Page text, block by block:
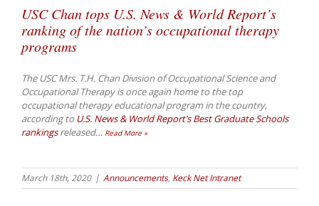
USC Chan tops U.S. News & World Report’s
ranking of the nation’s occupational therapy
programs
The USC Mrs. T.H. Chan Division of Occupational Science and
Occupational Therapy is once again home to the top
occupational therapy educational program in the country,
according to U.S. News & World Report’sBest Graduate Schools
rankingsreleased… Read More »
March 18th, 2020 | Announcements, Keck Net Intranet